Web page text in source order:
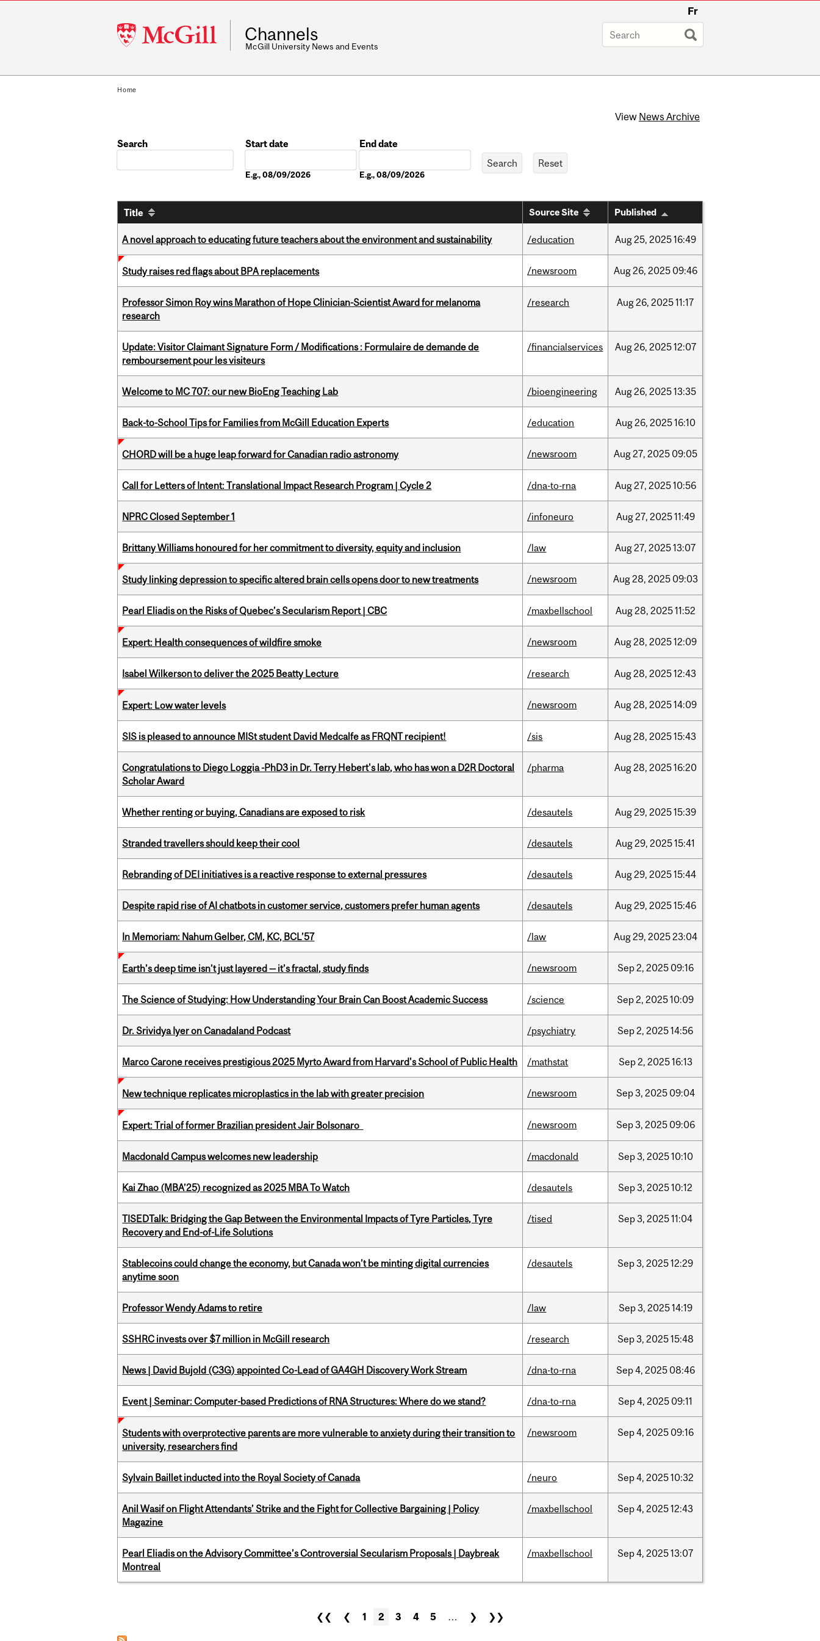
McGill
University
Fr
Channels
McGill University News and Events
Home
View News Archive
Search
Start date
E.g., 08/09/2026
End date
E.g., 08/09/2026
Title Source Site Published
A novel approach to educating future teachers about the environment and sustainability /education Aug25, 202516:49
Study raises red flags about BPA replacements /newsroom Aug26, 2025 09:46
Professor Simon Roy wins Marathon of Hope Clinician-Scientist Award for melanoma
research
/research Aug26, 202511:17
Update: Visitor Claimant Signature Form / Modifications : Formulaire de demande de
remboursement pour les visiteurs
/financialservices Aug26, 202512:07
Welcome to MC 707: our new BioEng Teaching Lab /bioengineering Aug26, 202513:35
Back-to-School Tips for Families from McGill Education Experts /education Aug26, 202516:10
CHORD will be a huge leap forward for Canadian radio astronomy /newsroom Aug27, 2025 09:05
Call for Letters of Intent: Translational Impact Research Program | Cycle 2 /dna-to-rna Aug27, 202510:56
NPRC Closed September 1 /infoneuro Aug27, 202511:49
Brittany Williams honoured for her commitment to diversity, equity and inclusion /law Aug27, 202513:07
Study linking depression to specific altered brain cells opens door to new treatments /newsroom Aug28, 2025 09:03
Pearl Eliadis on the Risks of Quebec’s Secularism Report | CBC /maxbellschool Aug28, 202511:52
Expert: Health consequences of wildfire smoke /newsroom Aug28, 202512:09
Isabel Wilkerson to deliver the 2025 Beatty Lecture /research Aug28, 202512:43
Expert: Low water levels /newsroom Aug28, 202514:09
SIS is pleased to announce MISt student David Medcalfe as FRQNT recipient! /sis Aug28, 202515:43
Congratulations to Diego Loggia -PhD3 in Dr. Terry Hebert's lab, who has won a D2R Doctoral
Scholar Award
/pharma Aug28, 202516:20
Whether renting or buying, Canadians are exposed to risk /desautels Aug29, 202515:39
Stranded travellers should keep their cool /desautels Aug29, 202515:41
Rebranding of DEI initiatives is a reactive response to external pressures /desautels Aug29, 202515:44
Despite rapid rise of AI chatbots in customer service, customers prefer human agents /desautels Aug29, 202515:46
In Memoriam: Nahum Gelber, CM, KC, BCL’57 /law Aug29, 202523:04
Earth’s deep time isn’t just layered — it’s fractal, study finds /newsroom Sep2, 2025 09:16
The Science of Studying: How Understanding Your Brain Can Boost Academic Success /science Sep2, 202510:09
Dr. Srividya Iyer on Canadaland Podcast /psychiatry Sep2, 202514:56
Marco Carone receives prestigious 2025 Myrto Award from Harvard's School of Public Health /mathstat Sep2, 202516:13
New technique replicates microplastics in the lab with greater precision /newsroom Sep3, 2025 09:04
Expert: Trial of former Brazilian president Jair Bolsonaro /newsroom Sep3, 2025 09:06
Macdonald Campus welcomes new leadership /macdonald Sep3, 202510:10
Kai Zhao (MBA’25) recognized as 2025 MBA To Watch /desautels Sep3, 202510:12
TISEDTalk: Bridging the Gap Between the Environmental Impacts of Tyre Particles, Tyre
Recovery and End-of-Life Solutions
/tised Sep3, 202511:04
Stablecoins could change the economy, but Canada won’t be minting digital currencies
anytime soon
/desautels Sep3, 202512:29
Professor Wendy Adams to retire /law Sep3, 202514:19
SSHRC invests over $7 million in McGill research /research Sep3, 202515:48
News | David Bujold (C3G) appointed Co-Lead of GA4GH Discovery Work Stream /dna-to-rna Sep4, 2025 08:46
Event | Seminar: Computer-based Predictions of RNA Structures: Where do we stand? /dna-to-rna Sep4, 2025 09:11
Students with overprotective parents are more vulnerable to anxiety during their transition to
university, researchers find
/newsroom Sep4, 2025 09:16
Sylvain Baillet inducted into the Royal Society of Canada /neuro Sep4, 202510:32
Anil Wasif on Flight Attendants’ Strike and the Fight for Collective Bargaining | Policy
Magazine
/maxbellschool Sep4, 202512:43
Pearl Eliadis on the Advisory Committee’s Controversial Secularism Proposals | Daybreak
Montreal
/maxbellschool Sep4, 202513:07
❮❮ ❮ 1 2 3 4 5 … ❯ ❯❯